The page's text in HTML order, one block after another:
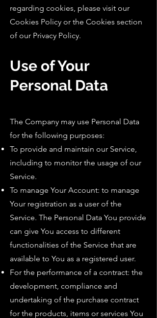
regarding cookies, please visit our
Cookies Policy or the Cookies section
of our Privacy Policy.
Use of Your
Personal Data
The Company may use Personal Data
for the following purposes:
To provide and maintain our Service,
including to monitor the usage of our
Service.
To manage Your Account: to manage
Your registration as a user of the
Service. The Personal Data You provide
can give You access to different
functionalities of the Service that are
available to You as a registered user.
For the performance of a contract: the
development, compliance and
undertaking of the purchase contract
for the products, items or services You